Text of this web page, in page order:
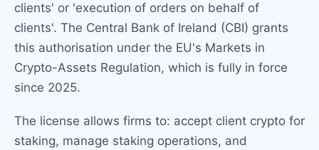
clients' or 'execution of orders on behalf of
clients'. The Central Bank of Ireland (CBI) grants
this authorisation under the EU's Markets in
Crypto-Assets Regulation, which is fully in force
since 2025.
The license allows firms to: accept client crypto for
staking, manage staking operations, and